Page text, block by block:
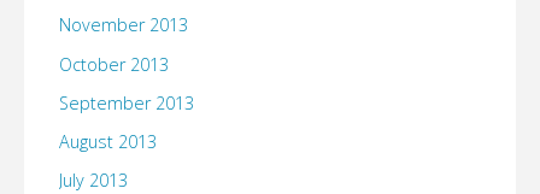
November 2013
October 2013
September 2013
August 2013
July 2013